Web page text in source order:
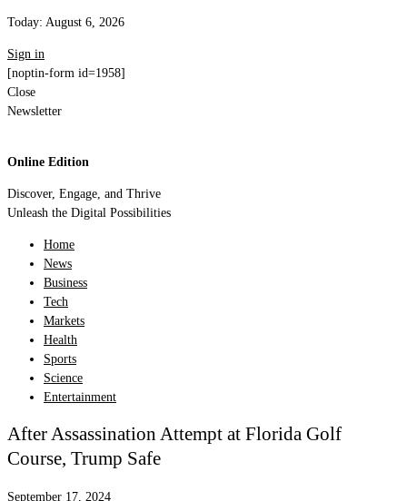
Today: August 6, 2026
Sign in
[noptin-form id=1958]
Close
Newsletter
Online Edition
Discover, Engage, and Thrive
Unleash the Digital Possibilities
Home
News
Business
Tech
Markets
Health
Sports
Science
Entertainment
After Assassination Attempt at Florida Golf
Course, Trump Safe
September 17, 2024